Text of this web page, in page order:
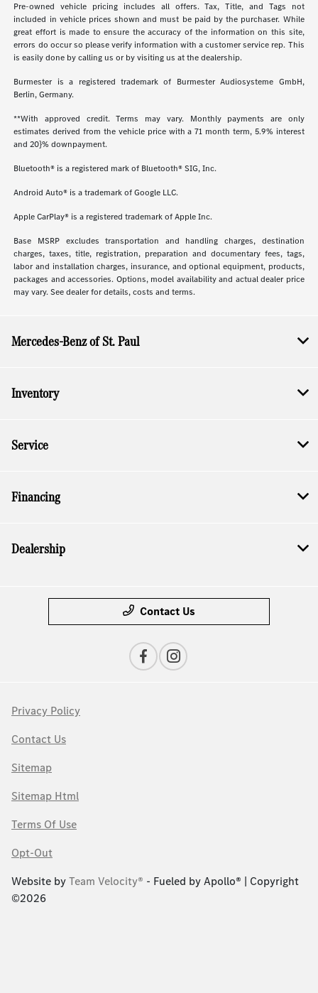
Pre-owned vehicle pricing includes all offers. Tax, Title, and Tags not
included in vehicle prices shown and must be paid by the purchaser. While
great effort is made to ensure the accuracy of the information on this site,
errors do occur so please verify information with a customer service rep. This
is easily done by calling us or by visiting us at the dealership.
Burmester is a registered trademark of Burmester Audiosysteme GmbH,
Berlin, Germany.
**With approved credit. Terms may vary. Monthly payments are only
estimates derived from the vehicle price with a 71 month term, 5.9% interest
and 20}% downpayment.
Bluetooth® is a registered mark of Bluetooth® SIG, Inc.
Android Auto® is a trademark of Google LLC.
Apple CarPlay® is a registered trademark of Apple Inc.
Base MSRP excludes transportation and handling charges, destination
charges, taxes, title, registration, preparation and documentary fees, tags,
labor and installation charges, insurance, and optional equipment, products,
packages and accessories. Options, model availability and actual dealer price
may vary. See dealer for details, costs and terms.
Mercedes-Benz of St. Paul
Inventory
Service
Financing
Dealership
Contact Us
Privacy Policy
Contact Us
Sitemap
Sitemap Html
Terms Of Use
Opt-Out
Website byTeam Velocity® - Fueled by Apollo® | Copyright
©2026